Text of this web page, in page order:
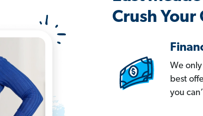
Crush Your
We
best
you